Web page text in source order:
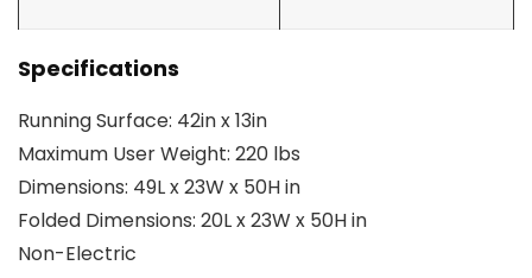
Specifications
Running Surface: 42in x 13in
Maximum User Weight: 220 lbs
Dimensions: 49L x 23W x 50H in
Folded Dimensions: 20L x 23W x 50H in
Non-Electric